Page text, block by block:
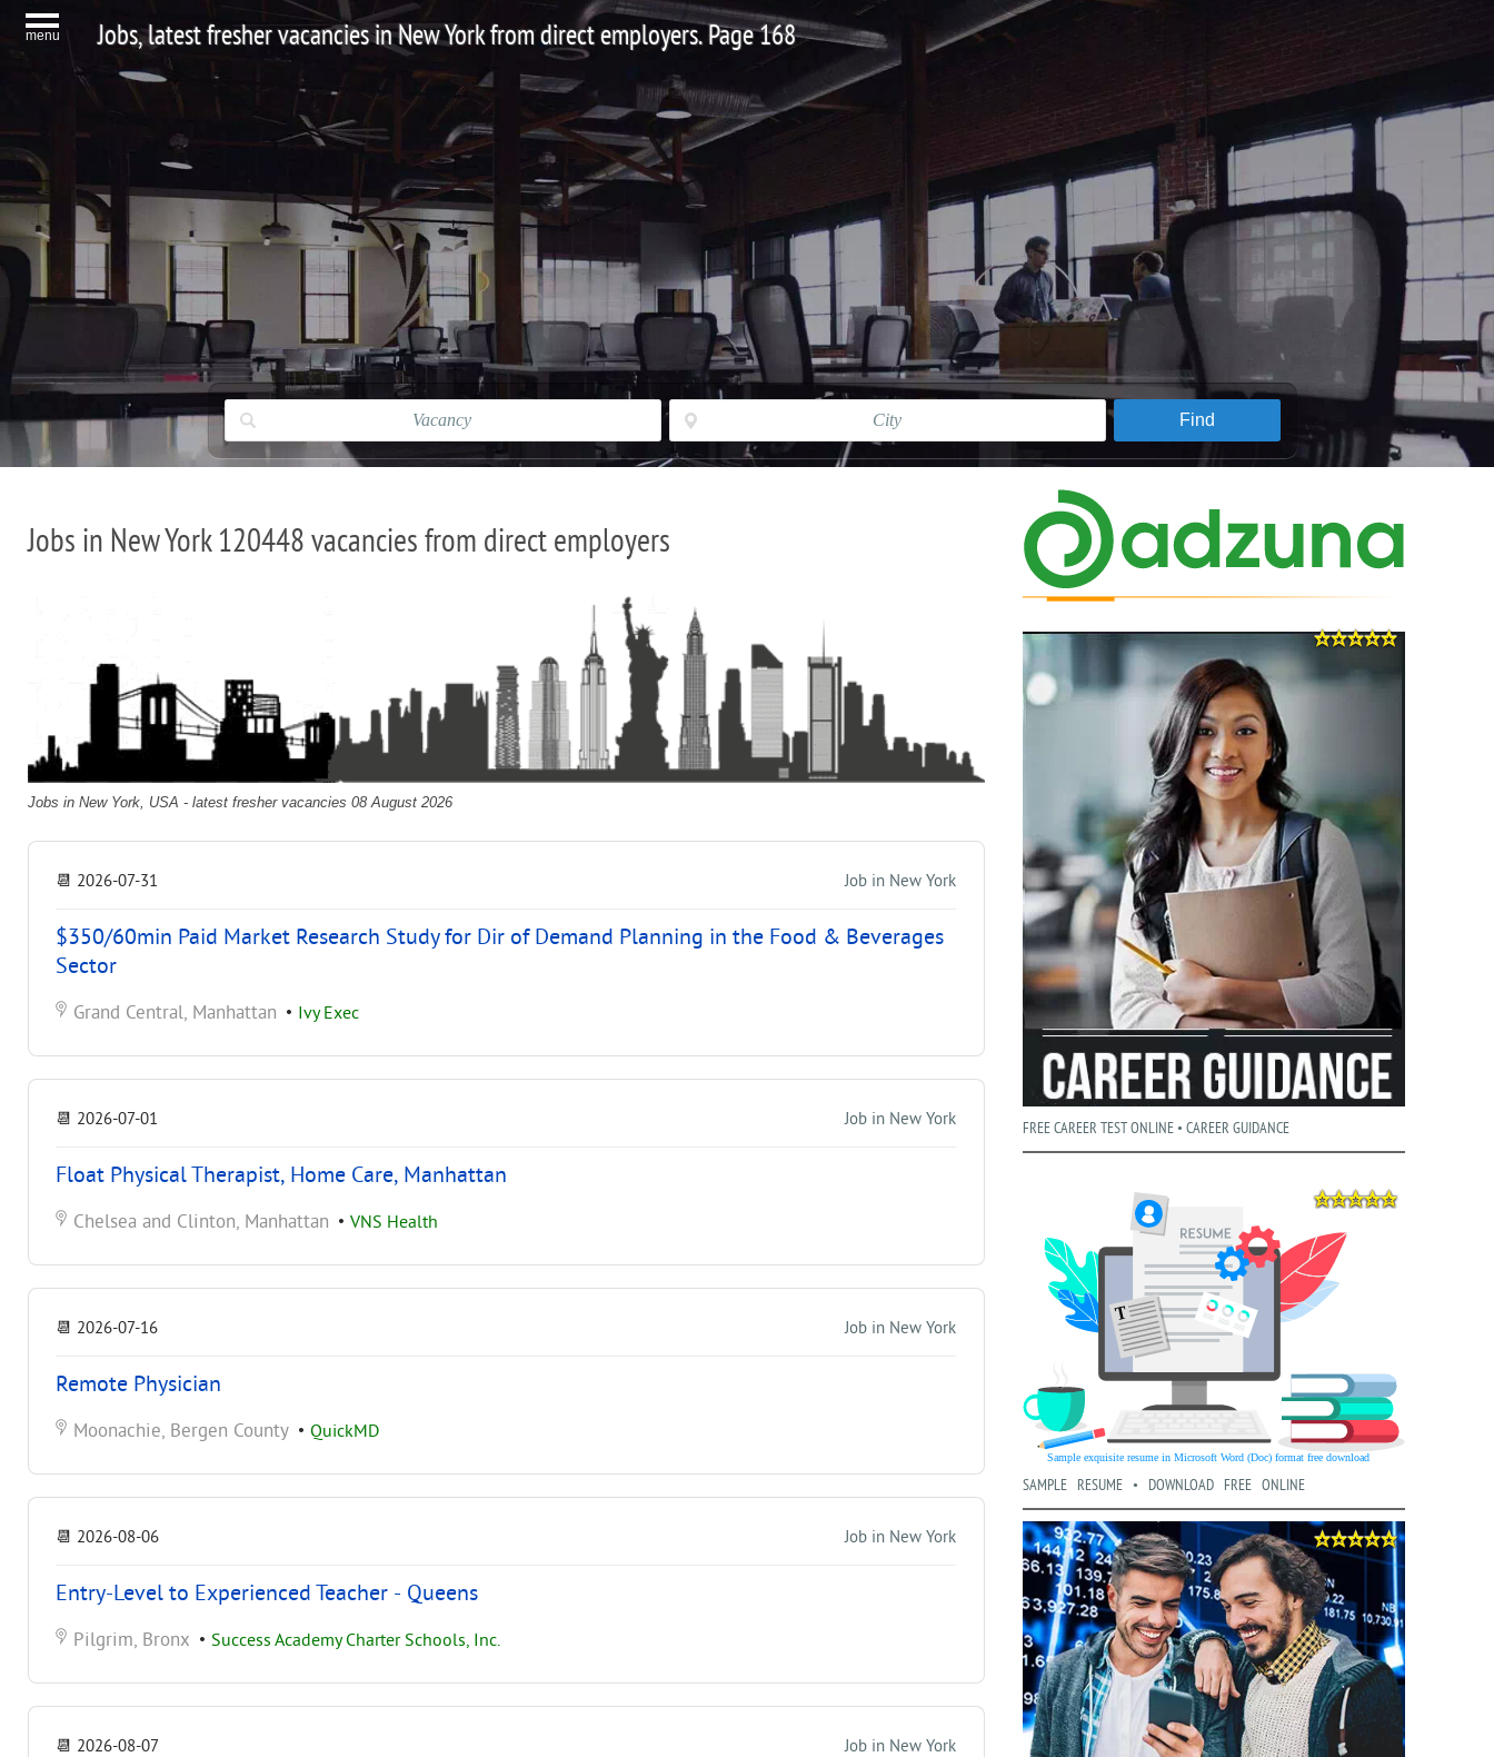
menu Jobs, latest fresher vacancies in New York from direct employers. Page 168
Jobs in New York 120448 vacancies from direct employers
Jobs in New York, USA - latest fresher vacancies 08 August 2026
📆 2026-07-31 Job in New York
$350/60min Paid Market Research Study for Dir of Demand Planning in the Food & Beverages
Sector
Grand Central, Manhattan • Ivy Exec
📆 2026-07-01 Job in New York
Float Physical Therapist, Home Care, Manhattan
Chelsea and Clinton, Manhattan • VNS Health
📆 2026-07-16 Job in New York
Remote Physician
Moonachie, Bergen County • QuickMD
📆 2026-08-06 Job in New York
Entry-Level to Experienced Teacher - Queens
Pilgrim, Bronx • Success Academy Charter Schools, Inc.
📆 2026-08-07 Job in New York
FREE CAREER TEST ONLINE • CAREER GUIDANCE
SAMPLE RESUME • DOWNLOAD FREE ONLINE